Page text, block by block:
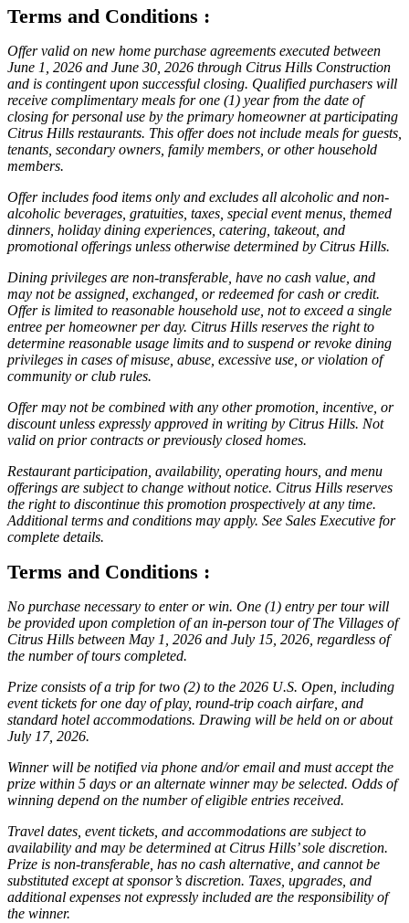
Terms and Conditions :
Offer valid on new home purchase agreements executed between
June 1, 2026 and June 30, 2026 through Citrus Hills Construction
and is contingent upon successful closing. Qualified purchasers will
receive complimentary meals for one (1) year from the date of
closing for personal use by the primary homeowner at participating
Citrus Hills restaurants. This offer does not include meals for guests,
tenants, secondary owners, family members, or other household
members.
Offer includes food items only and excludes all alcoholic and non-
alcoholic beverages, gratuities, taxes, special event menus, themed
dinners, holiday dining experiences, catering, takeout, and
promotional offerings unless otherwise determined by Citrus Hills.
Dining privileges are non-transferable, have no cash value, and
may not be assigned, exchanged, or redeemed for cash or credit.
Offer is limited to reasonable household use, not to exceed a single
entree per homeowner per day. Citrus Hills reserves the right to
determine reasonable usage limits and to suspend or revoke dining
privileges in cases of misuse, abuse, excessive use, or violation of
community or club rules.
Offer may not be combined with any other promotion, incentive, or
discount unless expressly approved in writing by Citrus Hills. Not
valid on prior contracts or previously closed homes.
Restaurant participation, availability, operating hours, and menu
offerings are subject to change without notice. Citrus Hills reserves
the right to discontinue this promotion prospectively at any time.
Additional terms and conditions may apply. See Sales Executive for
complete details.
Terms and Conditions :
No purchase necessary to enter or win. One (1) entry per tour will
be provided upon completion of an in-person tour of The Villages of
Citrus Hills between May 1, 2026 and July 15, 2026, regardless of
the number of tours completed.
Prize consists of a trip for two (2) to the 2026 U.S. Open, including
event tickets for one day of play, round-trip coach airfare, and
standard hotel accommodations. Drawing will be held on or about
July 17, 2026.
Winner will be notified via phone and/or email and must accept the
prize within 5 days or an alternate winner may be selected. Odds of
winning depend on the number of eligible entries received.
Travel dates, event tickets, and accommodations are subject to
availability and may be determined at Citrus Hills’ sole discretion.
Prize is non-transferable, has no cash alternative, and cannot be
substituted except at sponsor’s discretion. Taxes, upgrades, and
additional expenses not expressly included are the responsibility of
the winner.